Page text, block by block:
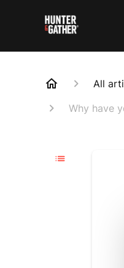
All
Why have